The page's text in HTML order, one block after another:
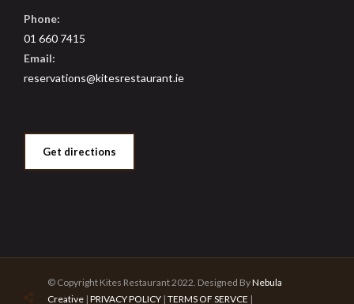
Phone:
01 660 7415
Email:
reservations@kitesrestaurant.ie
Get directions
© Copyright Kites Restaurant 2022. Designed ByNebula
Creative | PRIVACY POLICY | TERMS OF SERVCE |